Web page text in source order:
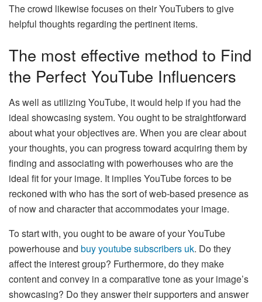
The crowd likewise focuses on their YouTubers to give
helpful thoughts regarding the pertinent items.
The most effective method to Find
the Perfect YouTube Influencers
As well as utilizing YouTube, it would help if you had the
ideal showcasing system. You ought to be straightforward
about what your objectives are. When you are clear about
your thoughts, you can progress toward acquiring them by
finding and associating with powerhouses who are the
ideal fit for your image. It implies YouTube forces to be
reckoned with who has the sort of web-based presence as
of now and character that accommodates your image.
To start with, you ought to be aware of your YouTube
powerhouse and buy youtube subscribers uk. Do they
affect the interest group? Furthermore, do they make
content and convey in a comparative tone as your image’s
showcasing? Do they answer their supporters and answer